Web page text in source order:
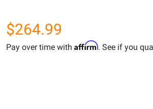
$264.99
Pay over time with Affirm. See if you